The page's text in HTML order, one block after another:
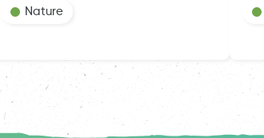
Nature